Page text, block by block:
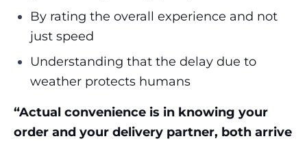
By rating the overall experience and not
just speed
Understanding that the delay due to
weather protects humans
“Actual convenience is in knowing your
order and your delivery partner, both arrive